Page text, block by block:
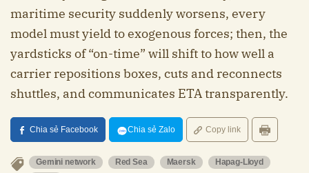
maritime security suddenly worsens, every
model must yield to exogenous forces; then, the
yardsticks of “on-time” will shift to how well a
carrier repositions boxes, cuts and reconnects
shuttles, and communicates ETA transparently.
Chia sẻ Facebook Chia sẻ Zalo Copy link
Gemini network Red Sea Maersk
Hapag-Lloyd